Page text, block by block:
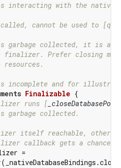
interacting with the native
cannot be used to
garbage collected, it is
finalizer. Prefer closing
incomplete and for
Finalizable {
runs [
collected.
itself reachable,
callback gets a chance
=